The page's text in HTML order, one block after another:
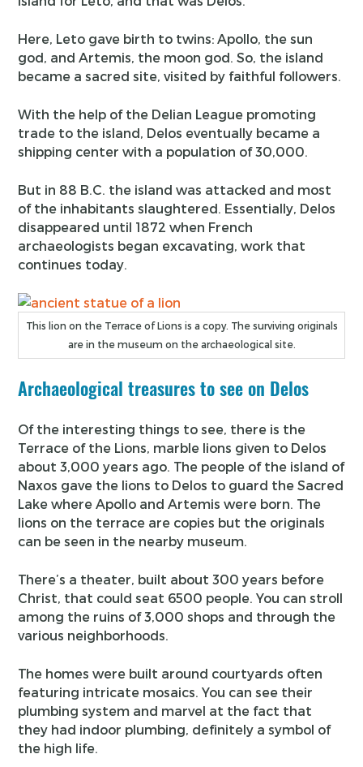
Here, Leto gave birth to twins: Apollo, the sun
god, and Artemis, the moon god. So, the island
became a sacred site, visited by faithful followers.
With the help of the Delian League promoting
trade to the island, Delos eventually became a
shipping center with a population of 30,000.
But in 88 B.C. the island was attacked and most
of the inhabitants slaughtered. Essentially, Delos
disappeared until 1872 when French
archaeologists began excavating, work that
continues today.
This lion on the Terrace of Lions is a copy. The surviving originals
are in the museum on the archaeological site.
Archaeological treasures to see on Delos
Of the interesting things to see, there is the
Terrace of the Lions, marble lions given to Delos
about 3,000 years ago. The people of the island of
Naxos gave the lions to Delos to guard the Sacred
Lake where Apollo and Artemis were born. The
lions on the terrace are copies but the originals
can be seen in the nearby museum.
There’s a theater, built about 300 years before
Christ, that could seat 6500 people. You can stroll
among the ruins of 3,000 shops and through the
various neighborhoods.
The homes were built around courtyards often
featuring intricate mosaics. You can see their
plumbing system and marvel at the fact that
they had indoor plumbing, definitely a symbol of
the high life.